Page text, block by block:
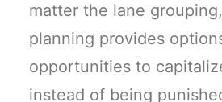
matter the lane
planning provides
opportunities to
instead of being